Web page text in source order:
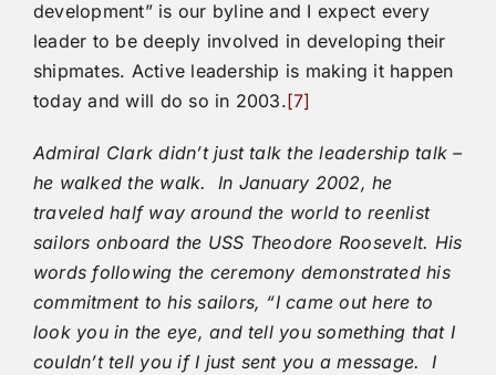
development” is our byline and I expect every
leader to be deeply involved in developing their
shipmates. Active leadership is making it happen
today and will do so in 2003.[7]
Admiral Clark didn’t just talk the leadership talk –
he walked the walk. In January 2002, he
traveled half way around the world to reenlist
sailors onboard the USS Theodore Roosevelt. His
words following the ceremony demonstrated his
commitment to his sailors, “I came out here to
look you in the eye, and tell you something that I
couldn’t tell you if I just sent you a message. I